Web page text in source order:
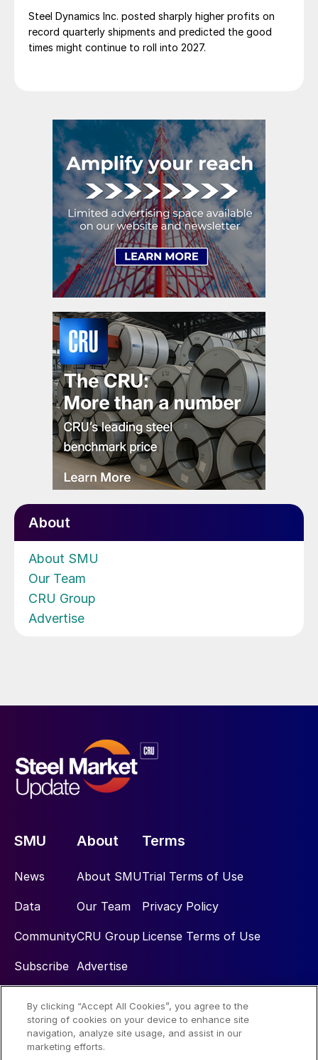
Steel Dynamics Inc. posted sharply higher profits on
record quarterly shipments and predicted the good
times might continue to roll into 2027.
About
About SMU
Our Team
CRU Group
Advertise
SMU
News
Data
Community
Subscribe
About
About SMU
Our Team
CRU Group
Advertise
Terms
Trial Terms of Use
Privacy Policy
License Terms of Use
Social
By clicking “Accept All Cookies”, you agree to the
storing of cookies on your device to enhance site
navigation, analyze site usage, and assist in our
marketing efforts.